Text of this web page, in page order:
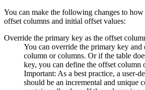
You can make the following changes to how
offset columns and initial offset values:
Override the primary key as the offset
You can override the primary key and
column or columns. Or if the table
key, you can define the offset column
Important: As a best practice, a user-
should be an incremental and unique